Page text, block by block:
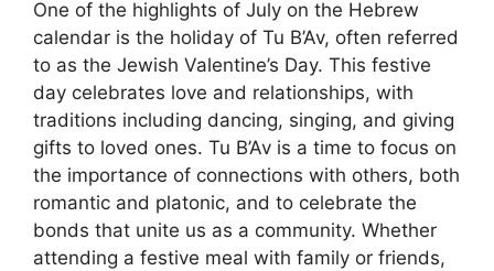
One of the highlights of July on the Hebrew
calendar is the holiday of Tu B’Av, often referred
to as the Jewish Valentine’s Day. This festive
day celebrates love and relationships, with
traditions including dancing, singing, and giving
gifts to loved ones. Tu B’Av is a time to focus on
the importance of connections with others, both
romantic and platonic, and to celebrate the
bonds that unite us as a community. Whether
attending a festive meal with family or friends,